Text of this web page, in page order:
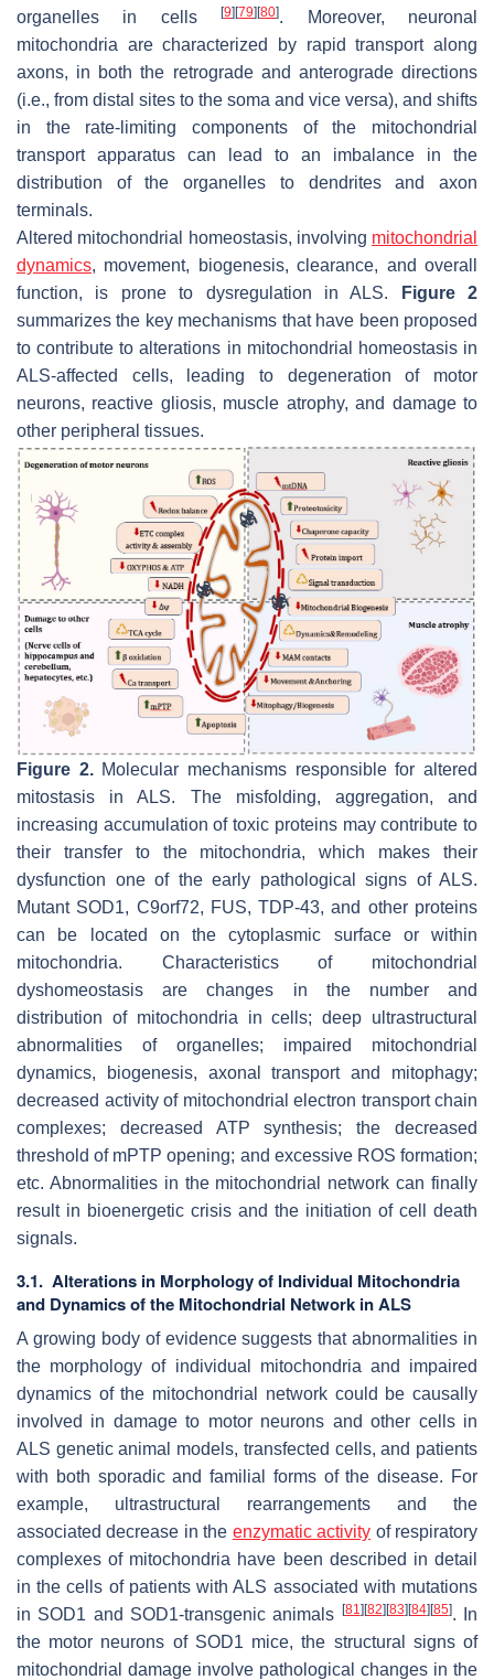
organelles in cells[9] [79] [80]. Moreover, neuronal
mitochondria are characterized by rapid transport along
axons, in both the retrograde and anterograde directions
(i.e., from distal sites to the soma and vice versa), and shifts
in the rate-limiting components of the mitochondrial
transport apparatus can lead to an imbalance in the
distribution of the organelles to dendrites and axon
terminals.
Altered mitochondrial homeostasis, involving mitochondrial
dynamics, movement, biogenesis, clearance, and overall
function, is prone to dysregulation in ALS.
Figure 2
summarizes the key mechanisms that have been proposed
to contribute to alterations in mitochondrial homeostasis in
ALS-affected cells, leading to degeneration of motor
neurons, reactive gliosis, muscle atrophy, and damage to
other peripheral tissues.
Figure 2.Molecular mechanisms responsible for altered
mitostasis in ALS. The misfolding, aggregation, and
increasing accumulation of toxic proteins may contribute to
their transfer to the mitochondria, which makes their
dysfunction one of the early pathological signs of ALS.
Mutant SOD1, C9orf72, FUS, TDP-43, and other proteins
can be located on the cytoplasmic surface or within
mitochondria. Characteristics of mitochondrial
dyshomeostasis are changes in the number and
distribution of mitochondria in cells; deep ultrastructural
abnormalities of organelles; impaired mitochondrial
dynamics, biogenesis, axonal transport and mitophagy;
decreased activity of mitochondrial electron transport chain
complexes; decreased ATP synthesis; the decreased
threshold of mPTP opening; and excessive ROS formation;
etc. Abnormalities in the mitochondrial network can finally
result in bioenergetic crisis and the initiation of cell death
signals.
3.1. Alterations in Morphology of Individual Mitochondria
and Dynamics of the Mitochondrial Network in ALS
A growing body of evidence suggests that abnormalities in
the morphology of individual mitochondria and impaired
dynamics of the mitochondrial network could be causally
involved in damage to motor neurons and other cells in
ALS genetic animal models, transfected cells, and patients
with both sporadic and familial forms of the disease. For
example, ultrastructural rearrangements and the
associated decrease in the enzymatic activity of respiratory
complexes of mitochondria have been described in detail
in the cells of patients with ALS associated with mutations
in SOD1 and SOD1-transgenic animals [81][82][83][84][85]. In
the motor neurons of SOD1 mice, the structural signs of
mitochondrial damage involve pathological changes in the